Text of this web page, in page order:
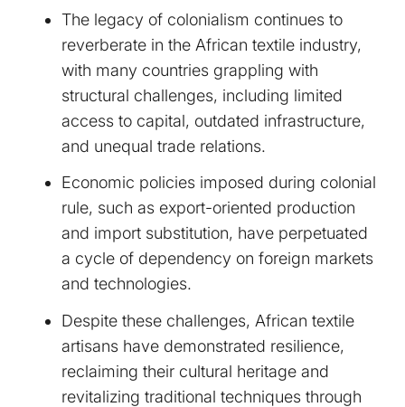
The legacy of colonialism continues to
reverberate in the African textile industry,
with many countries grappling with
structural challenges, including limited
access to capital, outdated infrastructure,
and unequal trade relations.
Economic policies imposed during colonial
rule, such as export-oriented production
and import substitution, have perpetuated
a cycle of dependency on foreign markets
and technologies.
Despite these challenges, African textile
artisans have demonstrated resilience,
reclaiming their cultural heritage and
revitalizing traditional techniques through